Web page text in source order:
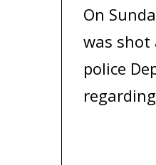
On
was shot
police